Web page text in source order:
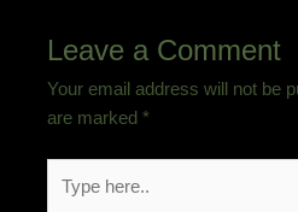
Leave a Comment
Your email address will not be
are marked*
here..